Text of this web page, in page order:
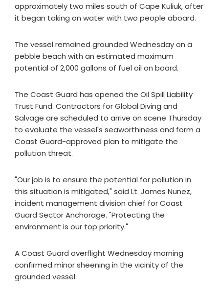
approximately two miles south of Cape Kuliuk, after
it began taking on water with two people aboard.
The vessel remained grounded Wednesday on a
pebble beach with an estimated maximum
potential of 2,000 gallons of fuel oil on board.
The Coast Guard has opened the Oil Spill Liability
Trust Fund. Contractors for Global Diving and
Salvage are scheduled to arrive on scene Thursday
to evaluate the vessel's seaworthiness and form a
Coast Guard-approved plan to mitigate the
pollution threat.
"Our job is to ensure the potential for pollution in
this situation is mitigated," said Lt. James Nunez,
incident management division chief for Coast
Guard Sector Anchorage. "Protecting the
environment is our top priority."
A Coast Guard overflight Wednesday morning
confirmed minor sheening in the vicinity of the
grounded vessel.